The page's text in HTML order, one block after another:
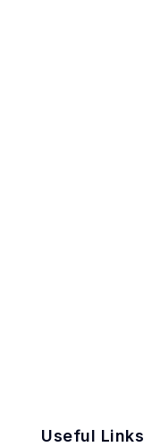
Useful Links